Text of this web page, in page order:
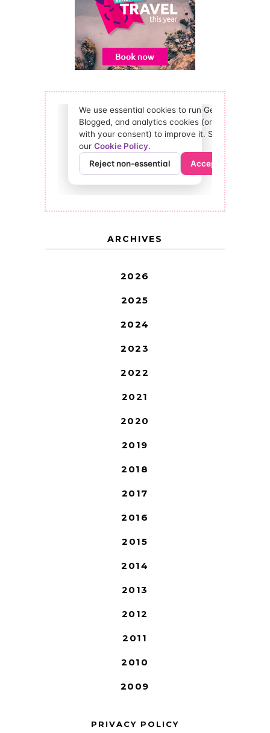
ARCHIVES
2026
2025
2024
2023
2022
2021
2020
2019
2018
2017
2016
2015
2014
2013
2012
2011
2010
2009
PRIVACY POLICY